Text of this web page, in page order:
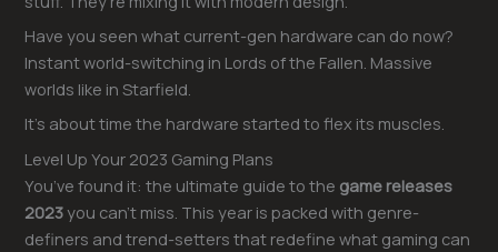
Have you seen what current-gen hardware can do now?
Instant world-switching in Lords of the Fallen. Massive
worlds like in Starfield.
It’s about time the hardware started to flex its muscles.
Level Up Your 2023 Gaming Plans
You’ve found it: the ultimate guide to the game releases
2023 you can’t miss. This year is packed with genre-
definers and trend-setters that redefine what gaming can